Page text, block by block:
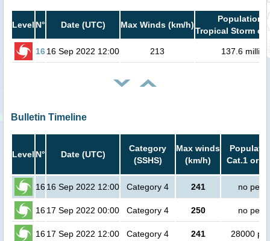
Level N° Date (UTC) Max Winds (km/h)
Population
Tropical Storm or
1616 Sep 2022 12:00 213 137.6 million
Bulletin Timeline
Level N° Date (UTC)
Category
(SSHS)
Max winds
(km/h)
Cat.1 or
1616 Sep 2022 12:00 Category 4 241 no
1617 Sep 2022 00:00 Category 4 250 no
1617 Sep 2022 12:00 Category 4 241 28000